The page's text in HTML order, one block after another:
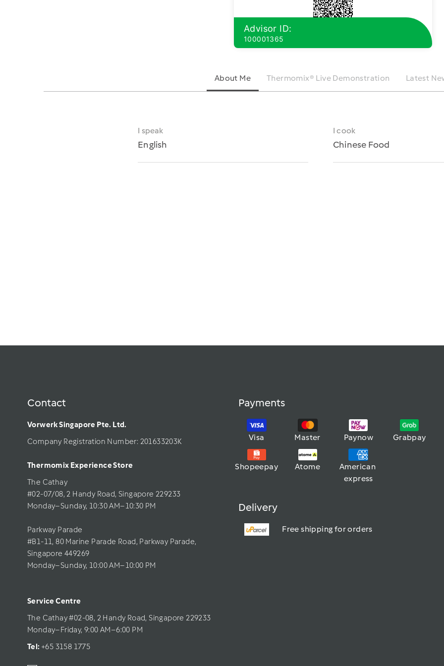
Advisor ID:
100001365
About Me Thermomix® Live Demonstration Latest
I speak
English
I cook
Chinese Food
Contact
Vorwerk Singapore Pte. Ltd.
Company Registration Number: 201633203K
Thermomix Experience Store
The Cathay
#02-07/08, 2 Handy Road, Singapore 229233
Monday–Sunday, 10:30 AM–10:30 PM
Parkway Parade
#B1-11, 80 Marine Parade Road, Parkway Parade,
Singapore 449269
Monday–Sunday, 10:00 AM–10:00 PM
Service Centre
The Cathay #02-08, 2 Handy Road, Singapore 229233
Monday–Friday, 9:00 AM–6:00 PM
Tel: +65 3158 1775
Payments
Visa Master Paynow Grabpay
Shopeepay Atome
American
express
Delivery
Free shipping for orders